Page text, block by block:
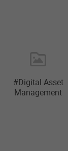
#Digital Asset
Management